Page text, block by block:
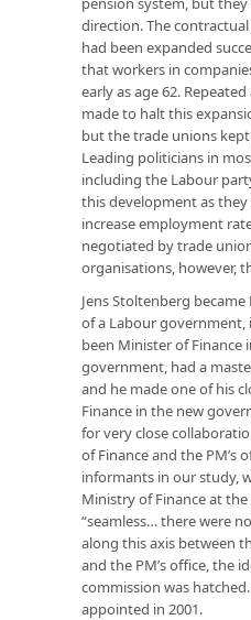
direction. The
had been expanded
that workers in
early as age 62.
made to halt this
but the trade unions
Leading politicians in
including the Labour
this development as they
increase employment
negotiated by trade
organisations, however,
Jens Stoltenberg
of a Labour government,
been Minister of Finance
government, had a
and he made one of his
Finance in the new
for very close
of Finance and the PM’s
informants in our study,
Ministry of Finance at
“seamless… there were
along this axis between
and the PM’s office, the
commission was
appointed in 2001.